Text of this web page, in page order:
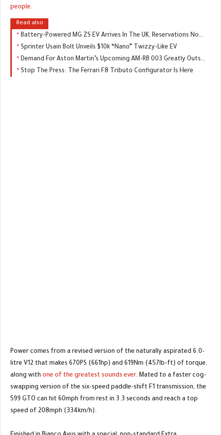
people.
Read also
Battery-Powered MG ZS EV Arrives In The UK, Reservations Now Open
Sprinter Usain Bolt Unveils $10k “Nano” Twizzy-Like EV
Demand For Aston Martin’s Upcoming AM-RB 003 Greatly Outstripping Supply
Stop The Press: The Ferrari F8 Tributo Configurator Is Here
Power comes from a revised version of the naturally aspirated 6.0-
litre V12 that makes 670PS (661hp) and 619Nm (457lb-ft) of torque,
along with one of the greatest sounds ever. Mated to a faster cog-
swapping version of the six-speed paddle-shift F1 transmission, the
599 GTO can hit 60mph from rest in 3.3 seconds and reach a top
speed of 208mph (334km/h).